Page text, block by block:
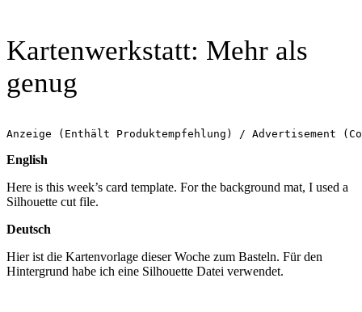
Kartenwerkstatt: Mehr als
genug
Anzeige (Enthält Produktempfehlung) / Advertisement
English
Here is this week’s card template. For the background mat, I used a
Silhouette cut file.
Deutsch
Hier ist die Kartenvorlage dieser Woche zum Basteln. Für den
Hintergrund habe ich eine Silhouette Datei verwendet.